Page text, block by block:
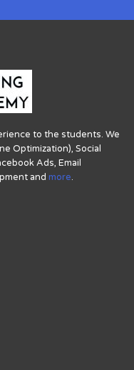
to the students. We
Optimization), Social
Ads, Email
and more.